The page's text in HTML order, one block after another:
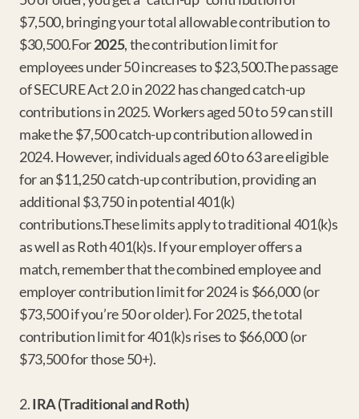
$7,500, bringing your total allowable contribution to
$30,500.For 2025, the contribution limit for
employees under 50 increases to $23,500.The passage
of SECURE Act 2.0 in 2022 has changed catch-up
contributions in 2025. Workers aged 50 to 59 can still
make the $7,500 catch-up contribution allowed in
2024. However, individuals aged 60 to 63 are eligible
for an $11,250 catch-up contribution, providing an
additional $3,750 in potential 401(k)
contributions.These limits apply to traditional 401(k)s
as well as Roth 401(k)s. If your employer offers a
match, remember that the combined employee and
employer contribution limit for 2024 is $66,000 (or
$73,500 if you’re 50 or older). For 2025, the total
contribution limit for 401(k)s rises to $66,000 (or
$73,500 for those 50+).
2. IRA (Traditional and Roth)